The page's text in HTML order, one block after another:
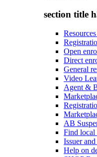
section title
Open
Direct
General
Video
Agent &
AB
Find local
Issuer
Help on